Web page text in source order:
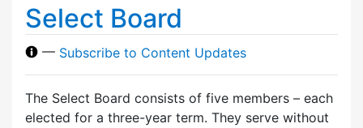
Select Board
— Subscribe to Content Updates
The Select Board consists of five members – each
elected for a three-year term. They serve without